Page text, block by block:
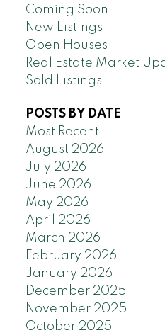
Coming Soon
New Listings
Open Houses
Real Estate Market
Sold Listings
POSTS BY DATE
Most Recent
August 2026
July 2026
June 2026
May 2026
April 2026
March 2026
February 2026
January 2026
December 2025
November 2025
October 2025